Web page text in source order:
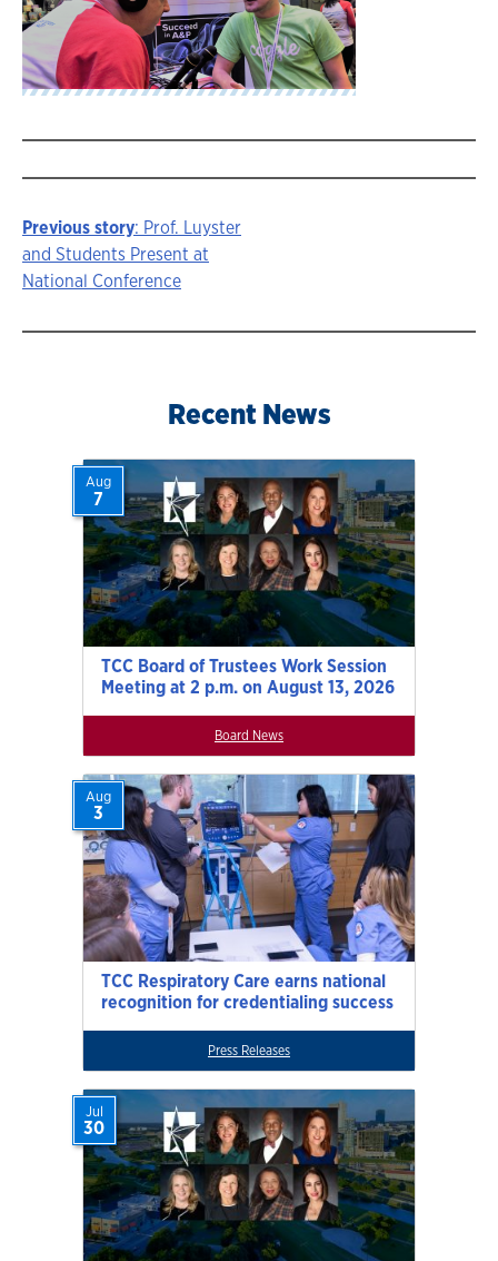
Story
navigation
Previous story: Prof. Luyster
and Students Present at
National Conference
Recent News
TCC Board of Trustees Work Session
Meeting at 2 p.m. on August 13, 2026
Aug
7
Board News
TCC Respiratory Care earns national
recognition for credentialing success
Aug
3
Press Releases
Jul
30